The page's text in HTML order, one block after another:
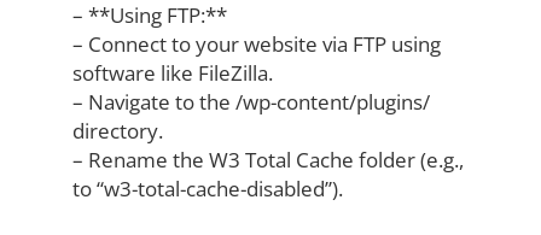
– **Using FTP:**
– Connect to your website via FTP using
software like FileZilla.
– Navigate to the /wp-content/plugins/
directory.
– Rename the W3 Total Cache folder (e.g.,
to “w3-total-cache-disabled”).